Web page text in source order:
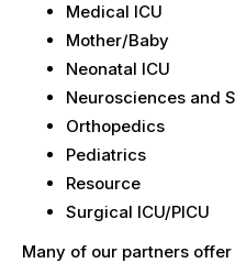
Medical ICU
Mother/Baby
Neonatal ICU
Neurosciences and
Orthopedics
Pediatrics
Resource
Surgical ICU/PICU
Many of our partners